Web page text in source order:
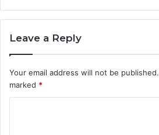
Leave a Reply
Your email address will not be published.
marked *